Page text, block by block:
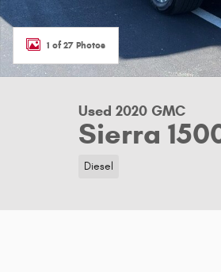
1 of 27 Photos
Used 2020 GMC
Sierra
Diesel